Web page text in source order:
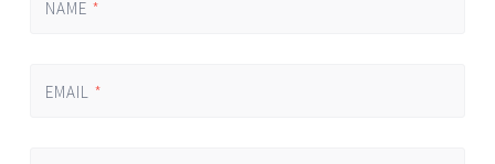
NAME *
EMAIL *